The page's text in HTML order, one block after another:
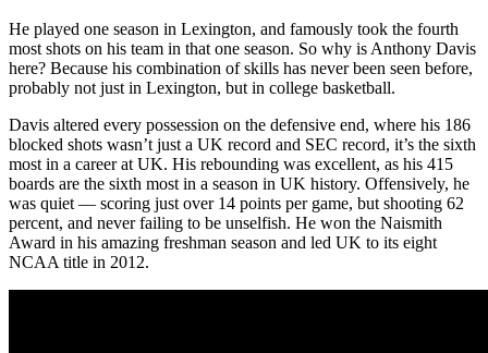
He played one season in Lexington, and famously took the fourth
most shots on his team in that one season. So why is Anthony Davis
here? Because his combination of skills has never been seen before,
probably not just in Lexington, but in college basketball.
Davis altered every possession on the defensive end, where his 186
blocked shots wasn’t just a UK record and SEC record, it’s the sixth
most in a career at UK. His rebounding was excellent, as his 415
boards are the sixth most in a season in UK history. Offensively, he
was quiet — scoring just over 14 points per game, but shooting 62
percent, and never failing to be unselfish. He won the Naismith
Award in his amazing freshman season and led UK to its eight
NCAA title in 2012.